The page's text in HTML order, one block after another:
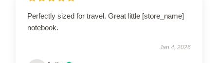
Perfectly sized for travel. Great little [store_name]
notebook.
Jan 4, 2026